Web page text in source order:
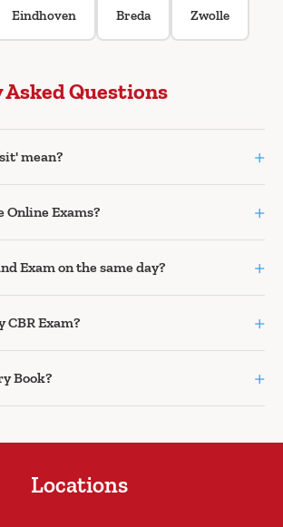
Eindhoven Breda Zwolle
Questions
mean? +
Online Exams? +
Exam on the same day? +
CBR Exam? +
Book? +
Locations